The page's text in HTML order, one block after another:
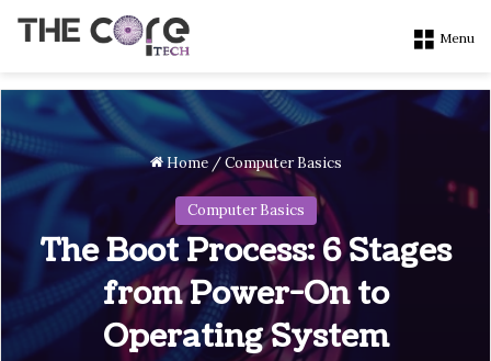
Menu
Home / Computer Basics
Computer Basics
The Boot Process: 6 Stages
from Power-On to
Operating System